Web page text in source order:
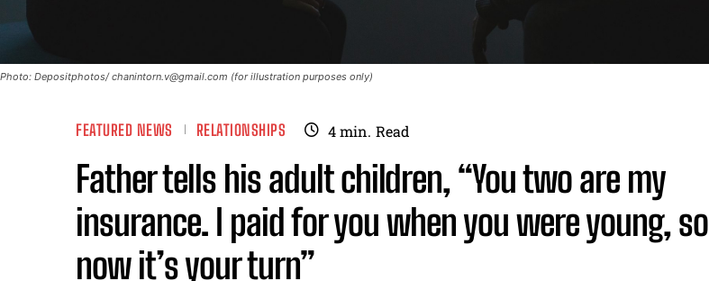
Photo: Depositphotos/chanintorn.v@gmail.com (for illustration purposes only)
FEATURED NEWS RELATIONSHIPS 4min. Read
Father tells his adult children, “You two are my
insurance. I paid for you when you were young, so
now it’s your turn”